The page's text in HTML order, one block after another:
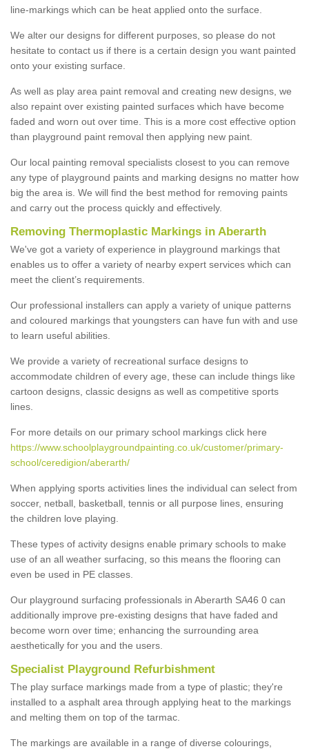
line-markings which can be heat applied onto the surface.
We alter our designs for different purposes, so please do not
hesitate to contact us if there is a certain design you want painted
onto your existing surface.
As well as play area paint removal and creating new designs, we
also repaint over existing painted surfaces which have become
faded and worn out over time. This is a more cost effective option
than playground paint removal then applying new paint.
Our local painting removal specialists closest to you can remove
any type of playground paints and marking designs no matter how
big the area is. We will find the best method for removing paints
and carry out the process quickly and effectively.
Removing Thermoplastic Markings in Aberarth
We've got a variety of experience in playground markings that
enables us to offer a variety of nearby expert services which can
meet the client’s requirements.
Our professional installers can apply a variety of unique patterns
and coloured markings that youngsters can have fun with and use
to learn useful abilities.
We provide a variety of recreational surface designs to
accommodate children of every age, these can include things like
cartoon designs, classic designs as well as competitive sports
lines.
For more details on our primary school markings click here
https://www.schoolplaygroundpainting.co.uk/customer/primary-
school/ceredigion/aberarth/
When applying sports activities lines the individual can select from
soccer, netball, basketball, tennis or all purpose lines, ensuring
the children love playing.
These types of activity designs enable primary schools to make
use of an all weather surfacing, so this means the flooring can
even be used in PE classes.
Our playground surfacing professionals in Aberarth SA46 0 can
additionally improve pre-existing designs that have faded and
become worn over time; enhancing the surrounding area
aesthetically for you and the users.
Specialist Playground Refurbishment
The play surface markings made from a type of plastic; they're
installed to a asphalt area through applying heat to the markings
and melting them on top of the tarmac.
The markings are available in a range of diverse colourings,